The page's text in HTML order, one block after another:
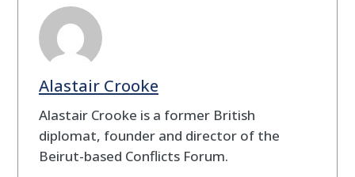
Alastair Crooke
Alastair Crooke is a former British
diplomat, founder and director of the
Beirut-based Conflicts Forum.